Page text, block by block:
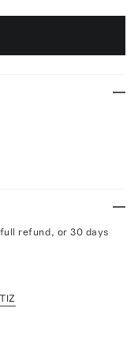
refund, or 30 days